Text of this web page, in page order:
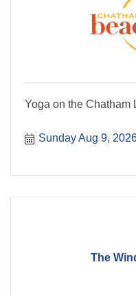
Yoga on the Chatham
Sunday Aug 9,
The